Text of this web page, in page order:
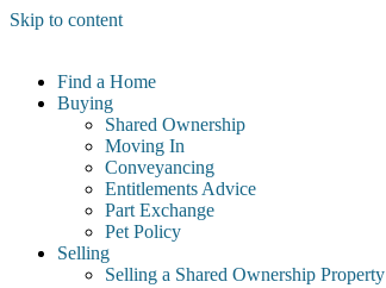
Skip to content
Find a Home
Buying
Shared Ownership
Moving In
Conveyancing
Entitlements Advice
Part Exchange
Pet Policy
Selling
Selling a Shared Ownership Property